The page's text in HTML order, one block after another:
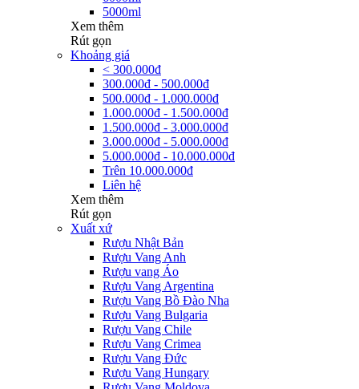
5000ml
Xem thêm
Rút gọn
Khoảng giá
< 300.000đ
300.000đ - 500.000đ
500.000đ - 1.000.000đ
1.000.000đ - 1.500.000đ
1.500.000đ - 3.000.000đ
3.000.000đ - 5.000.000đ
5.000.000đ - 10.000.000đ
Trên 10.000.000đ
Liên hệ
Xem thêm
Rút gọn
Xuất xứ
Rượu Nhật Bản
Rượu Vang Anh
Rượu vang Áo
Rượu Vang Argentina
Rượu Vang Bồ Đào Nha
Rượu Vang Bulgaria
Rượu Vang Chile
Rượu Vang Crimea
Rượu Vang Đức
Rượu Vang Hungary